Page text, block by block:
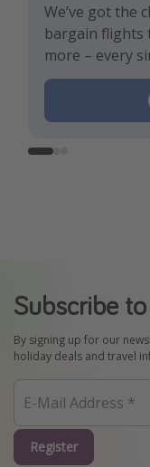
We’ve got the
bargain flights
more – every
Get the
hacks!
Find the best
memes all in
Subscribe
By signing up for our
holiday deals and travel
Register